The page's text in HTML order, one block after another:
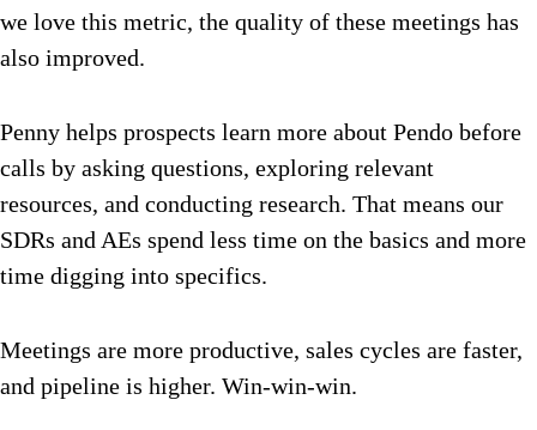
we love this metric, the quality of these meetings has
also improved.
Penny helps prospects learn more about Pendo before
calls by asking questions, exploring relevant
resources, and conducting research. That means our
SDRs and AEs spend less time on the basics and more
time digging into specifics.
Meetings are more productive, sales cycles are faster,
and pipeline is higher. Win-win-win.